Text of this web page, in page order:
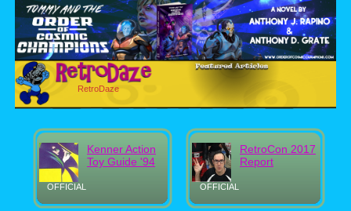
RetroDaze
OFFICIAL
Kenner Action
Toy Guide '94
OFFICIAL
RetroCon 2017
Report